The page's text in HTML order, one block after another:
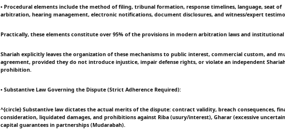
• Procedural elements include the method of filing, tribunal formation, response timelines, language, seat of
arbitration, hearing management, electronic notifications, document disclosures, and witness/expert
Practically, these elements constitute over 95% of the provisions in modern arbitration laws and institutional
Shariah explicitly leaves the organization of these mechanisms to public interest, commercial custom, and
agreement, provided they do not introduce injustice, impair defense rights, or violate an independent
prohibition.
• Substantive Law Governing the Dispute (Strict Adherence Required):
^{circle} Substantive law dictates the actual merits of the dispute: contract validity, breach consequences,
consideration, liquidated damages, and prohibitions against Riba (usury/interest), Gharar (excessive
capital guarantees in partnerships (Mudarabah).